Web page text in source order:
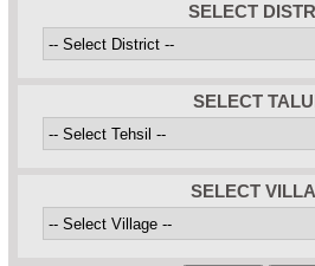
SELECT
SELECT
SELECT